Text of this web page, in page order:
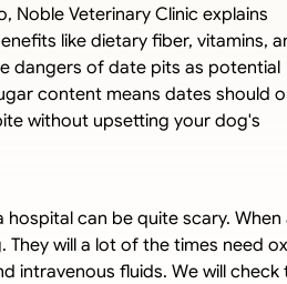
Noble Veterinary Clinic explains
like dietary fiber, vitamins,
dangers of date pits as potential
content means dates should
without upsetting your dog's
hospital can be quite scary.
will a lot of the times need
intravenous fluids. We will check